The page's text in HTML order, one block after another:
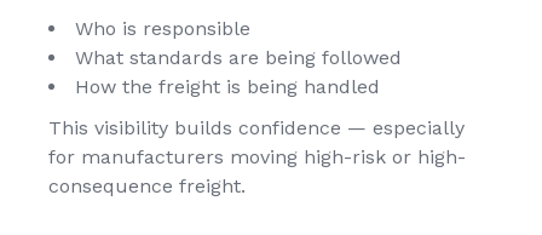
Who is responsible
What standards are being followed
How the freight is being handled
This visibility builds confidence — especially
for manufacturers moving high-risk or high-
consequence freight.